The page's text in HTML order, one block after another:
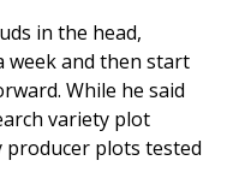
in the head,
week and then start
While he said
variety plot
producer plots tested